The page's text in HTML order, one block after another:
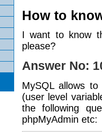
How to
I want to know
please?
Answer No:
MySQL allows
(user level
the following
phpMyAdmin etc: